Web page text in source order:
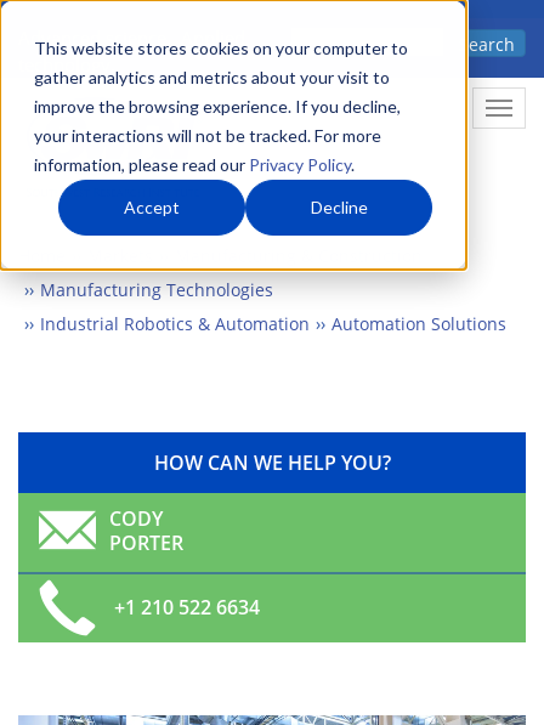
This website stores cookies on your computer to
gather analytics and metrics about your visit to
improve the browsing experience. If you decline,
your interactions will not be tracked. For more
information, please read our Privacy Policy.
Accept Decline
Skip
main
content
Advanced science. Applied
Search
Manufacturing Technologies
Industrial Robotics & Automation
Automation Solutions
HOW CAN WE HELP YOU?
CODY
PORTER
+1 210 522 6634